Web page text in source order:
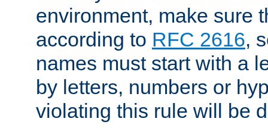
environment, make sure
according to RFC 2616,
names must start with a
by letters, numbers or
violating this rule will be